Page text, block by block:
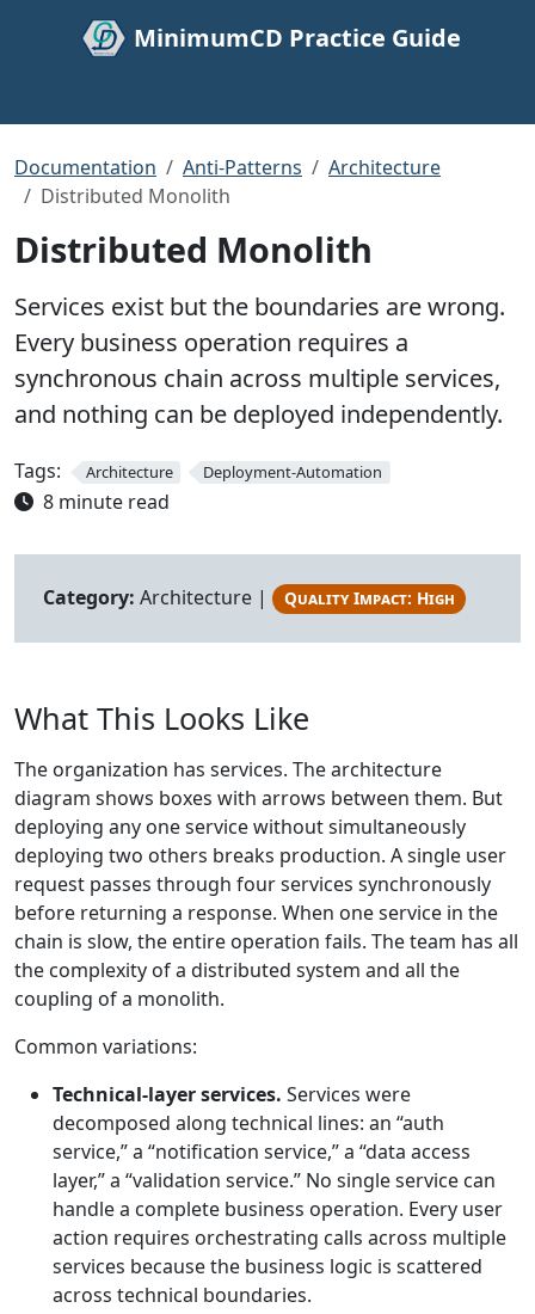
MinimumCD Practice Guide
Documentation Anti-Patterns
Architecture
Distributed Monolith
Distributed Monolith
Services exist but the boundaries are wrong.
Every business operation requires a
synchronous chain across multiple services,
and nothing can be deployed independently.
Tags: Architecture Deployment-Automation
8 minute read
Category: Architecture | Quality Impact: High
What This Looks Like
The organization has services. The architecture
diagram shows boxes with arrows between them. But
deploying any one service without simultaneously
deploying two others breaks production. A single user
request passes through four services synchronously
before returning a response. When one service in the
chain is slow, the entire operation fails. The team has all
the complexity of a distributed system and all the
coupling of a monolith.
Common variations:
Technical-layer services. Services were
decomposed along technical lines: an “auth
service,” a “notification service,” a “data access
layer,” a “validation service.” No single service can
handle a complete business operation. Every user
action requires orchestrating calls across multiple
services because the business logic is scattered
across technical boundaries.